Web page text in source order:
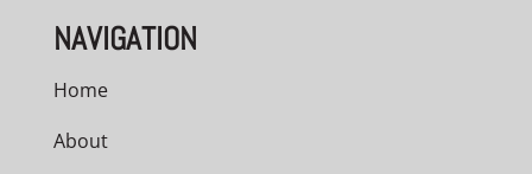
NAVIGATION
Home
About